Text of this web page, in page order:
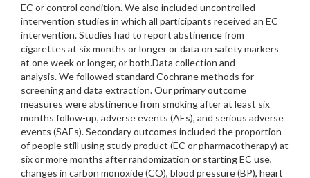
EC or control condition. We also included uncontrolled
intervention studies in which all participants received an EC
intervention. Studies had to report abstinence from
cigarettes at six months or longer or data on safety markers
at one week or longer, or both.Data collection and
analysis. We followed standard Cochrane methods for
screening and data extraction. Our primary outcome
measures were abstinence from smoking after at least six
months follow-up, adverse events (AEs), and serious adverse
events (SAEs). Secondary outcomes included the proportion
of people still using study product (EC or pharmacotherapy) at
six or more months after randomization or starting EC use,
changes in carbon monoxide (CO), blood pressure (BP), heart